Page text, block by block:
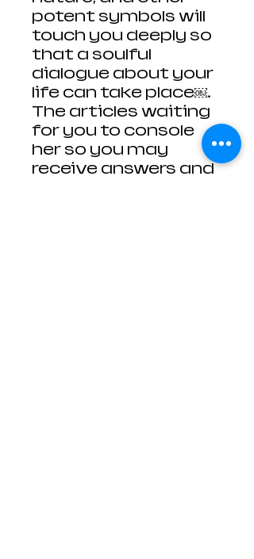
potent symbols will
touch you deeply so
that a soulful
dialogue about your
life can take place￼.
The articles waiting
for you to console
her so you may
receive answers and